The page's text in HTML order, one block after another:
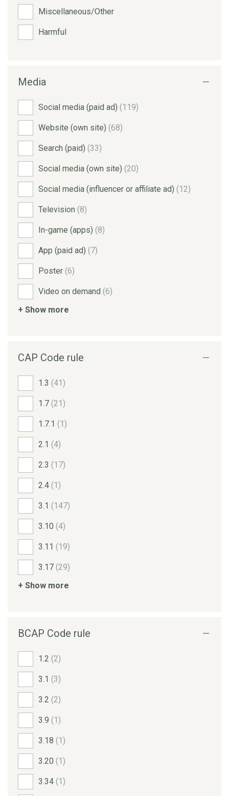
Miscellaneous/Other
Harmful
Media
Social media (paid ad) (119)
Website (own site) (68)
Search (paid) (33)
Social media (own site) (20)
Social media (influencer or affiliate ad) (12)
Television (8)
In-game (apps) (8)
App (paid ad) (7)
Poster (6)
Video on demand (6)
+ Show more
CAP Code rule
1.3 (41)
1.7 (21)
1.7.1 (1)
2.1 (4)
2.3 (17)
2.4 (1)
3.1 (147)
3.10 (4)
3.11 (19)
3.17 (29)
+ Show more
BCAP Code rule
1.2 (2)
3.1 (3)
3.2 (2)
3.9 (1)
3.18 (1)
3.20 (1)
3.34 (1)